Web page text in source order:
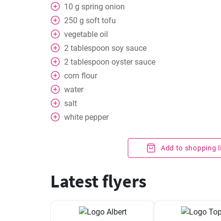
10 g spring onion
250 g soft tofu
vegetable oil
2 tablespoon soy sauce
2 tablespoon oyster sauce
corn flour
water
salt
white pepper
Add to shopping
Latest flyers